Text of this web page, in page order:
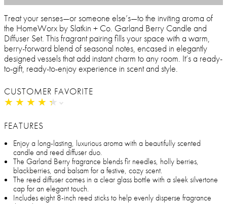
Treat your senses—or someone else’s—to the inviting aroma of
the HomeWorx by Slatkin + Co. Garland Berry Candle and
Diffuser Set. This fragrant pairing fills your space with a warm,
berry-forward blend of seasonal notes, encased in elegantly
designed vessels that add instant charm to any room. It’s a ready-
to-gift, ready-to-enjoy experience in scent and style.
CUSTOMER FAVORITE
★ ★ ★ ★ ★
★ ★ ★ ★ ★
FEATURES
Enjoy a long-lasting, luxurious aroma with a beautifully scented
candle and reed diffuser duo.
The Garland Berry fragrance blends fir needles, holly berries,
blackberries, and balsam for a festive, cozy scent.
The reed diffuser comes in a clear glass bottle with a sleek silvertone
cap for an elegant touch.
Includes eight 8-inch reed sticks to help evenly disperse fragrance